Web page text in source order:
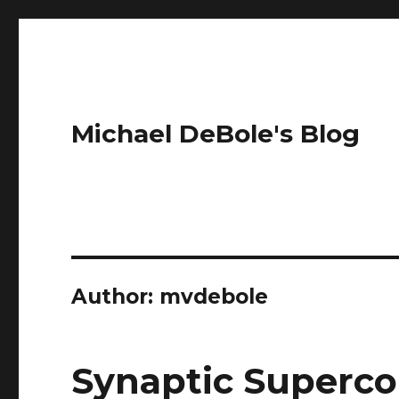
Michael DeBole's Blog
Author: mvdebole
Synaptic